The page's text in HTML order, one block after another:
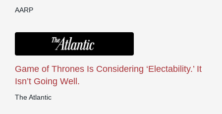
AARP
Game of Thrones Is Considering ‘Electability.’ It
Isn’t Going Well.
The Atlantic